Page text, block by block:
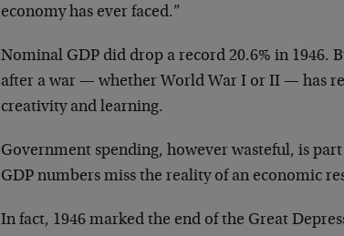
economy has ever faced.”
Nominal GDP did drop a record 20.6% in 1946.
after a war — whether World War I or II — has
creativity and learning.
Government spending, however wasteful, is
GDP numbers miss the reality of an economic
In fact, 1946 marked the end of the Great